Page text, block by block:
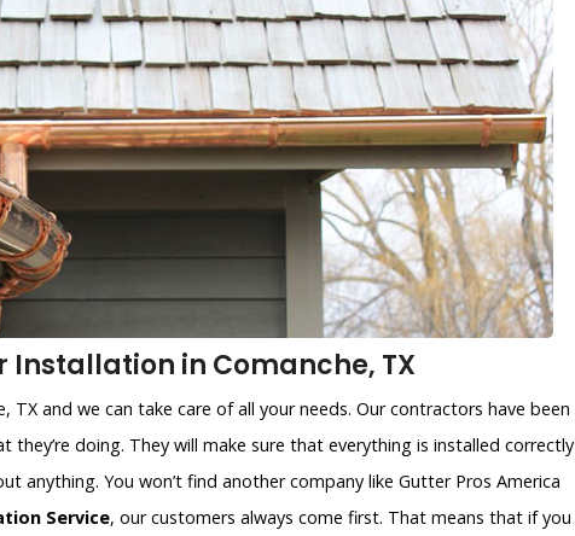
Installation in Comanche, TX
TX and we can take care of all your needs. Our contractors have been
doing. They will make sure that everything is installed correctly
anything. You won’t find another company like Gutter Pros America
Service, our customers always come first. That means that if you